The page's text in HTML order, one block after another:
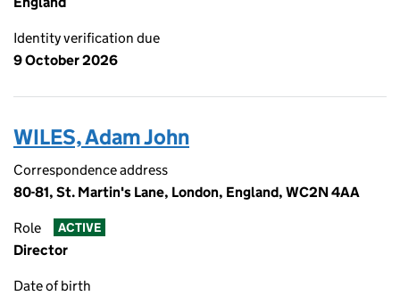
Identity verification due
9 October 2026
WILES, Adam John
Correspondence address
80-81, St. Martin's Lane, London, England, WC2N 4AA
Role ACTIVE
Director
Date of birth